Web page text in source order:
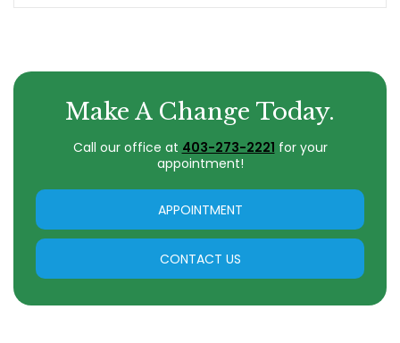
Make A Change Today.
Call our office at 403-273-2221 for your
appointment!
APPOINTMENT
CONTACT US